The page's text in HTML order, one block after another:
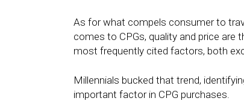
As for what compels consumer to
comes to CPGs, quality and price are
most frequently cited factors, both
Millennials bucked that trend,
important factor in CPG purchases.